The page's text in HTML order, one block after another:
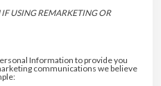
USING REMARKETING OR
Information to provide you
communications we believe